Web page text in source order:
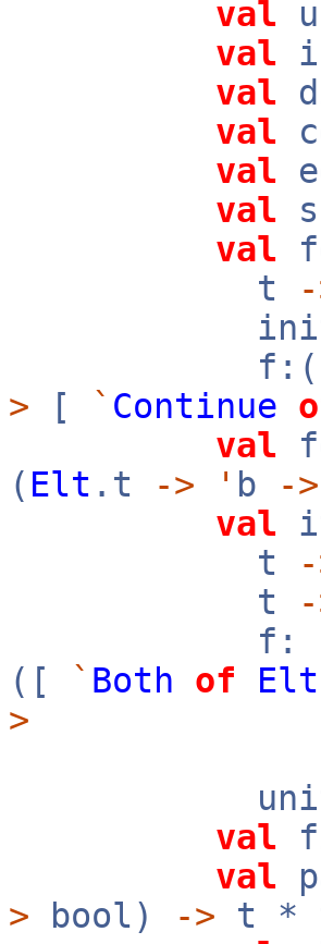
val
val
val
val
val
val
val
t
f:(
> [ ` Continue
val
( Elt .t -> ' b ->
val
t
t
f:
([
` Both of Elt
>
val
val
> bool) -> t *